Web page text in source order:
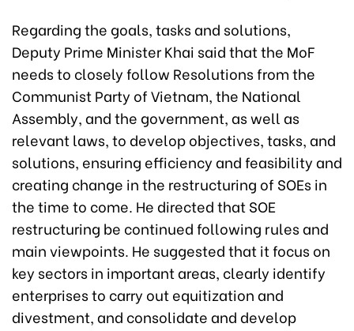
Regarding the goals, tasks and solutions,
Deputy Prime Minister Khai said that the MoF
needs to closely follow Resolutions from the
Communist Party of Vietnam, the National
Assembly, and the government, as well as
relevant laws, to develop objectives, tasks, and
solutions, ensuring efficiency and feasibility and
creating change in the restructuring of SOEs in
the time to come. He directed that SOE
restructuring be continued following rules and
main viewpoints. He suggested that it focus on
key sectors in important areas, clearly identify
enterprises to carry out equitization and
divestment, and consolidate and develop